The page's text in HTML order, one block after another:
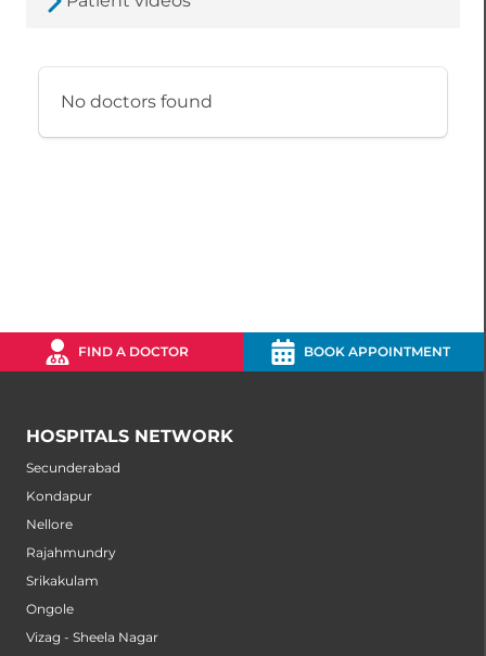
No doctors found
FIND A DOCTOR BOOK APPOINTMENT
HOSPITALS NETWORK
Secunderabad
Kondapur
Nellore
Rajahmundry
Srikakulam
Ongole
Vizag - Sheela Nagar